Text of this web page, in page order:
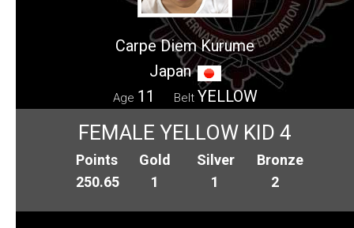
Carpe Diem Kurume
Japan
Age 11 Belt YELLOW
FEMALE YELLOW KID 4
Points
250.65
Gold
1
Silver
1
Bronze
2